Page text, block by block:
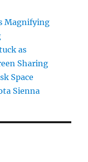
Magnifying
as
Sharing
Space
Sienna